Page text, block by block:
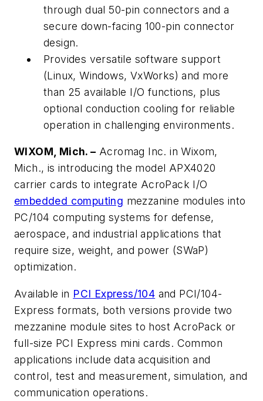
through dual 50-pin connectors and a
secure down-facing 100-pin connector
design.
Provides versatile software support
(Linux, Windows, VxWorks) and more
than 25 available I/O functions, plus
optional conduction cooling for reliable
operation in challenging environments.
WIXOM, Mich. – Acromag Inc. in Wixom,
Mich., is introducing the model APX4020
carrier cards to integrate AcroPack I/O
embedded computing mezzanine modules into
PC/104 computing systems for defense,
aerospace, and industrial applications that
require size, weight, and power (SWaP)
optimization.
Available in PCI Express/104 and PCI/104-
Express formats, both versions provide two
mezzanine module sites to host AcroPack or
full-size PCI Express mini cards. Common
applications include data acquisition and
control, test and measurement, simulation, and
communication operations.